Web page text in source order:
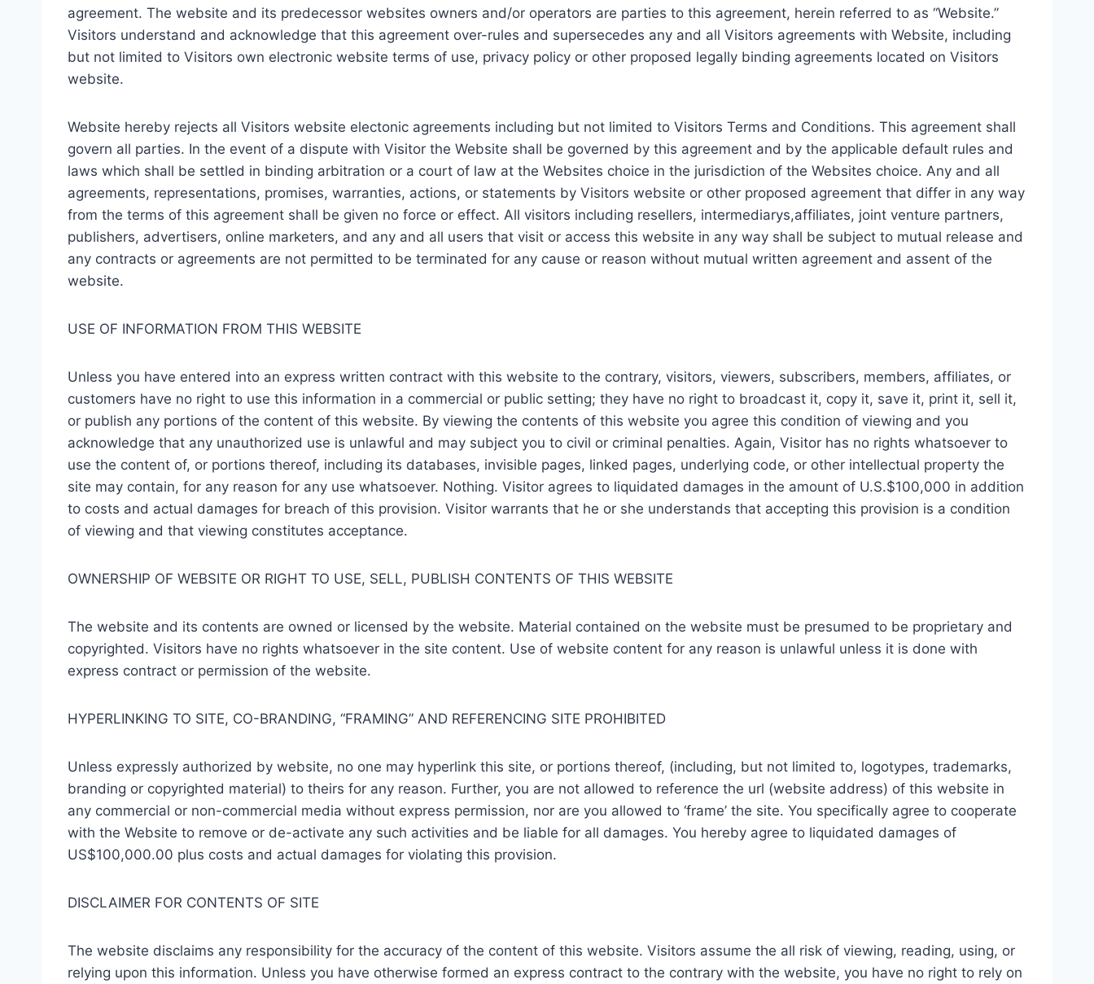
agreement. The website and its predecessor websites owners and/or operators are parties to this agreement, herein referred to as “Website.”
Visitors understand and acknowledge that this agreement over-rules and supersecedes any and all Visitors agreements with Website, including
but not limited to Visitors own electronic website terms of use, privacy policy or other proposed legally binding agreements located on Visitors
website.
Website hereby rejects all Visitors website electonic agreements including but not limited to Visitors Terms and Conditions. This agreement shall
govern all parties. In the event of a dispute with Visitor the Website shall be governed by this agreement and by the applicable default rules and
laws which shall be settled in binding arbitration or a court of law at the Websites choice in the jurisdiction of the Websites choice. Any and all
agreements, representations, promises, warranties, actions, or statements by Visitors website or other proposed agreement that differ in any way
from the terms of this agreement shall be given no force or effect. All visitors including resellers, intermediarys,affiliates, joint venture partners,
publishers, advertisers, online marketers, and any and all users that visit or access this website in any way shall be subject to mutual release and
any contracts or agreements are not permitted to be terminated for any cause or reason without mutual written agreement and assent of the
website.
USE OF INFORMATION FROM THIS WEBSITE
Unless you have entered into an express written contract with this website to the contrary, visitors, viewers, subscribers, members, affiliates, or
customers have no right to use this information in a commercial or public setting; they have no right to broadcast it, copy it, save it, print it, sell it,
or publish any portions of the content of this website. By viewing the contents of this website you agree this condition of viewing and you
acknowledge that any unauthorized use is unlawful and may subject you to civil or criminal penalties. Again, Visitor has no rights whatsoever to
use the content of, or portions thereof, including its databases, invisible pages, linked pages, underlying code, or other intellectual property the
site may contain, for any reason for any use whatsoever. Nothing. Visitor agrees to liquidated damages in the amount of U.S.$100,000 in addition
to costs and actual damages for breach of this provision. Visitor warrants that he or she understands that accepting this provision is a condition
of viewing and that viewing constitutes acceptance.
OWNERSHIP OF WEBSITE OR RIGHT TO USE, SELL, PUBLISH CONTENTS OF THIS WEBSITE
The website and its contents are owned or licensed by the website. Material contained on the website must be presumed to be proprietary and
copyrighted. Visitors have no rights whatsoever in the site content. Use of website content for any reason is unlawful unless it is done with
express contract or permission of the website.
HYPERLINKING TO SITE, CO-BRANDING, “FRAMING” AND REFERENCING SITE PROHIBITED
Unless expressly authorized by website, no one may hyperlink this site, or portions thereof, (including, but not limited to, logotypes, trademarks,
branding or copyrighted material) to theirs for any reason. Further, you are not allowed to reference the url (website address) of this website in
any commercial or non-commercial media without express permission, nor are you allowed to ‘frame’ the site. You specifically agree to cooperate
with the Website to remove or de-activate any such activities and be liable for all damages. You hereby agree to liquidated damages of
US$100,000.00 plus costs and actual damages for violating this provision.
DISCLAIMER FOR CONTENTS OF SITE
The website disclaims any responsibility for the accuracy of the content of this website. Visitors assume the all risk of viewing, reading, using, or
relying upon this information. Unless you have otherwise formed an express contract to the contrary with the website, you have no right to rely on